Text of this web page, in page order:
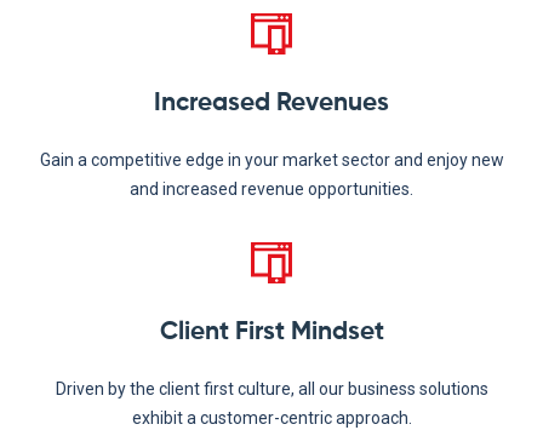
Increased Revenues
Gain a competitive edge in your market sector and enjoy new
and increased revenue opportunities.
Client First Mindset
Driven by the client first culture, all our business solutions
exhibit a customer-centric approach.